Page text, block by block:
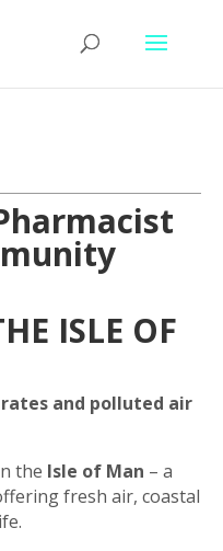
ISLE OF
and polluted air
the Isle of Man – a
fresh air, coastal